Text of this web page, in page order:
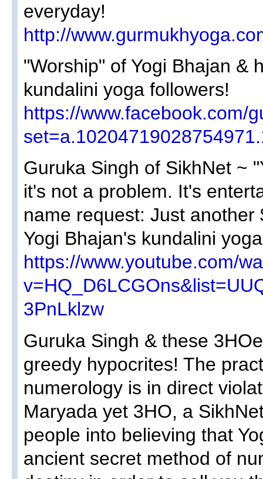
everyday!
http://
"Worship" of Yogi Bhajan &
kundalini yoga followers!
https://www.facebook.com/
Guruka Singh of SikhNet ~
it's not a problem. It's
name request: Just
Yogi Bhajan's kundalini
https://www.youtube.com/
3PnLklzw
Guruka Singh & these
greedy hypocrites! The
numerology is in direct
Maryada yet 3HO, a
people into believing that
ancient secret method of